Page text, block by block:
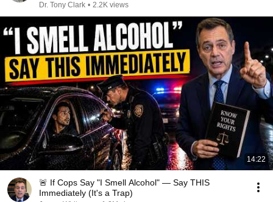
Dr. Tony Clark • 2.2K views
14:22
🚨 If Cops Say "I Smell Alcohol" — Say THIS
Immediately (It's a Trap)